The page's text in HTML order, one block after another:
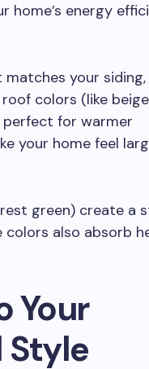
home’s energy
your
colors (like
perfect for warmer
your home feel
green) create a
colors also absorb
Your
Style